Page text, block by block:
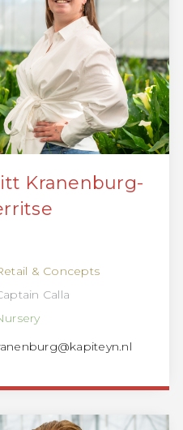
Kranenburg-
& Concepts
Calla